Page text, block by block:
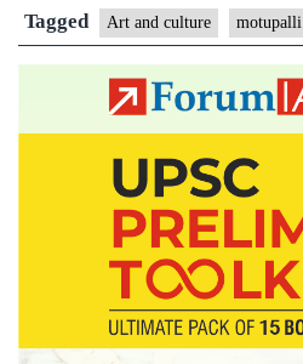
revive
historic
temple
Tagged Art and culture motupalli